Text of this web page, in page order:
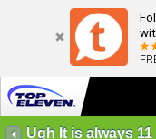
Ugh It is always